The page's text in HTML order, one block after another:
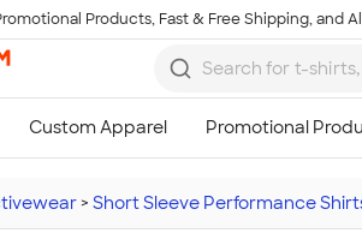
Products, Fast & Free Shipping, and
> Short Sleeve Performance